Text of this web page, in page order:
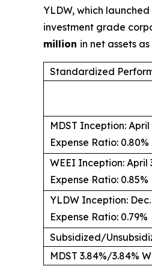
YLDW, which
investment grade
million in net assets
Standardized
MDST Inception: April
Expense Ratio: 0.80%
WEEI Inception: April
Expense Ratio: 0.85%
YLDW Inception: Dec.
Expense Ratio: 0.79%
Subsidized/
MDST 3.84%/3.84%